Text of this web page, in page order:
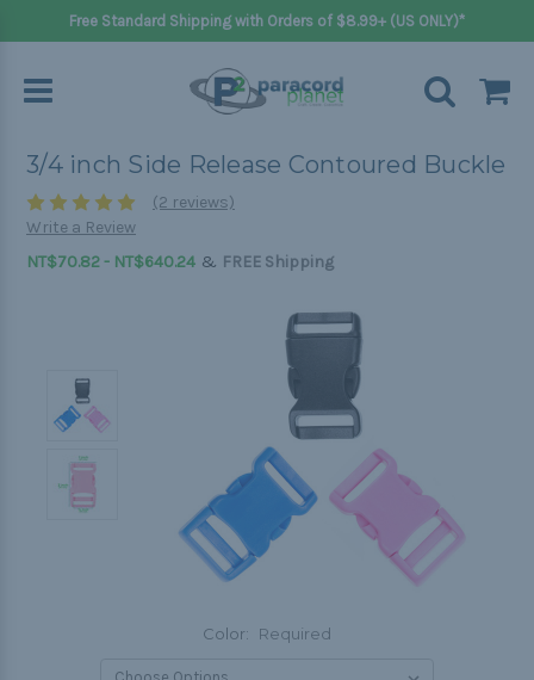
Free Standard Shipping with Orders of $8.99+ (US ONLY)*
3/4 inch Side Release Contoured Buckle
(2 reviews)
Write a Review
NT$70.82 - NT$640.24 & FREE Shipping
Color: Required